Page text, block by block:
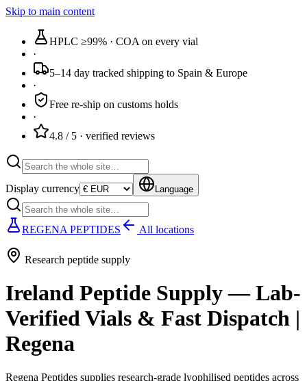
Skip to main content
HPLC ≥99% · COA on every vial
·
5–14 day tracked shipping to Spain & Europe
·
Free re-ship on customs holds
·
4.8 / 5 · verified reviews
Display currency Language
REGENA PEPTIDES All locations
Research peptide supply
Ireland Peptide Supply — Lab-
Verified Vials & Fast Dispatch |
Regena
Regena Peptides supplies research-grade lyophilised peptides across